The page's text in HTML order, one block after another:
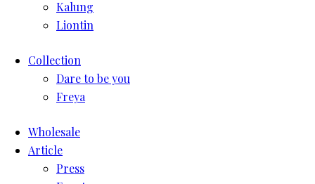
Kalung
Liontin
Collection
Dare to be you
Freya
Wholesale
Article
Press